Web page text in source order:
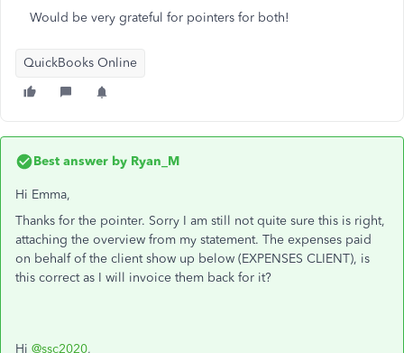
Would be very grateful for pointers for both!
QuickBooks Online
Best answer by Ryan_M
Hi Emma,
Thanks for the pointer. Sorry I am still not quite sure this is right,
attaching the overview from my statement. The expenses paid
on behalf of the client show up below (EXPENSES CLIENT), is
this correct as I will invoice them back for it?
Hi @ssc2020,